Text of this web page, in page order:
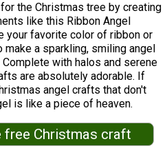
the Christmas tree by creating
like this Ribbon Angel
your favorite color of ribbon or
a sparkling, smiling angel
with halos and serene
are absolutely adorable. If
angel crafts that don't
is like a piece of heaven.
free Christmas craft